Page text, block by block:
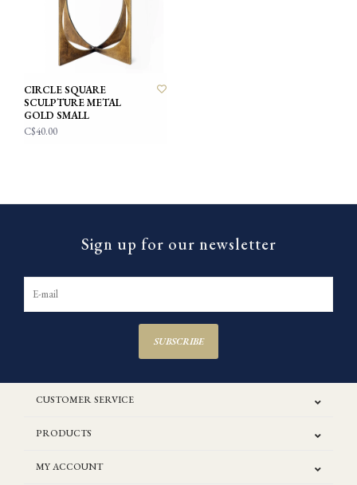
CIRCLE SQUARE
SCULPTURE METAL
GOLD SMALL
C$40.00
Sign up for our newsletter
SUBSCRIBE
CUSTOMER SERVICE
PRODUCTS
MY ACCOUNT